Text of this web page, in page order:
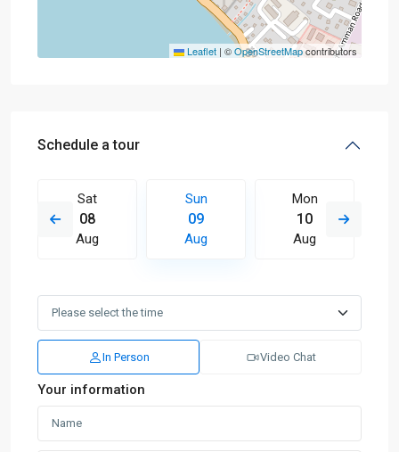
Leaflet | ©OpenStreetMapcontributors
Schedule a tour
Sat
08
Aug
Sun
09
Aug
Mon
10
Aug
In Person Video Chat
Your information